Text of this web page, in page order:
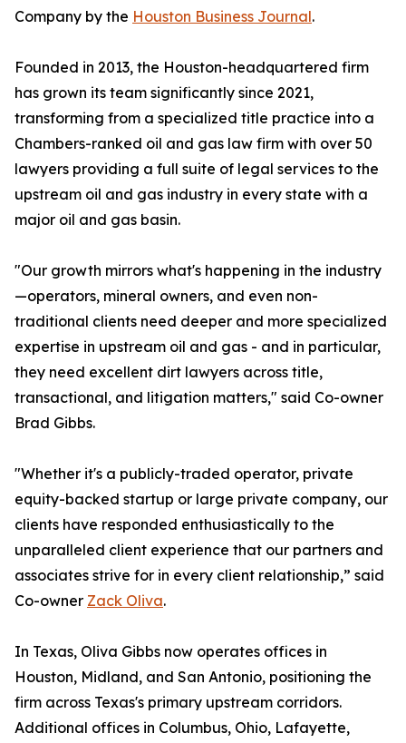
Company by the Houston Business Journal.
Founded in 2013, the Houston-headquartered firm
has grown its team significantly since 2021,
transforming from a specialized title practice into a
Chambers-ranked oil and gas law firm with over 50
lawyers providing a full suite of legal services to the
upstream oil and gas industry in every state with a
major oil and gas basin.
"Our growth mirrors what's happening in the industry
—operators, mineral owners, and even non-
traditional clients need deeper and more specialized
expertise in upstream oil and gas - and in particular,
they need excellent dirt lawyers across title,
transactional, and litigation matters," said Co-owner
Brad Gibbs.
"Whether it's a publicly-traded operator, private
equity-backed startup or large private company, our
clients have responded enthusiastically to the
unparalleled client experience that our partners and
associates strive for in every client relationship,” said
Co-owner Zack Oliva.
In Texas, Oliva Gibbs now operates offices in
Houston, Midland, and San Antonio, positioning the
firm across Texas's primary upstream corridors.
Additional offices in Columbus, Ohio, Lafayette,